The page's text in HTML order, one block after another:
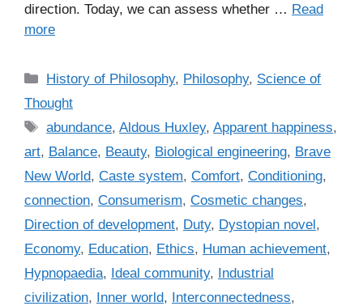
direction. Today, we can assess whether … Read
more
C
e
g
o
r
s
History of Philosophy, Philosophy, Science of
Thought
T
a
s
abundance,Aldous Huxley,Apparent happiness,
art, Balance, Beauty, Biological engineering, Brave
New World, Caste system, Comfort, Conditioning,
connection, Consumerism, Cosmetic changes,
Direction of development, Duty, Dystopian novel,
Economy, Education, Ethics, Human achievement,
Hypnopaedia, Ideal community, Industrial
civilization, Inner world, Interconnectedness,